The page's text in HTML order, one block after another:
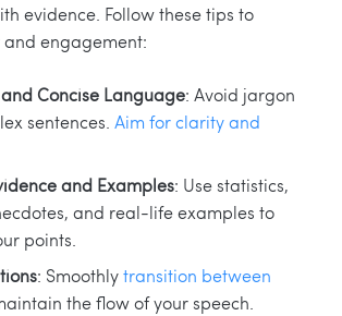
evidence. Follow these tips to
engagement:
Concise Language: Avoid jargon
sentences. Aim for clarity and
and Examples: Use statistics,
and real-life examples to
points.
: Smoothlytransition between
the flow of your speech.